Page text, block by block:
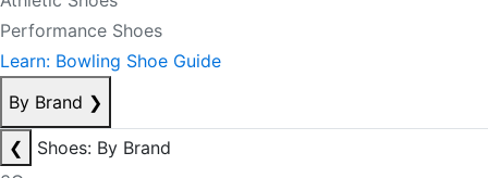
Performance Shoes
Learn: Bowling Shoe Guide
By Brand ❯
❮
Shoes: By Brand